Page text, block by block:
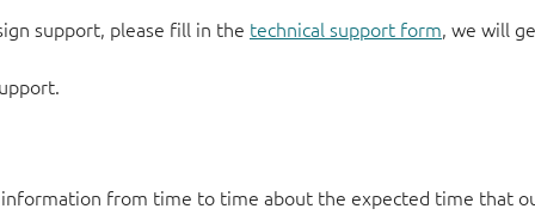
support, please fill in the technical support form, we will
from time to time about the expected time that